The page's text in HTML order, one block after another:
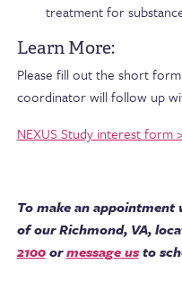
treatment for
Learn More:
Please fill out the short
coordinator will follow up
NEXUS Study interest form >
To make an appointment
of our Richmond, VA,
2100ormessage us to